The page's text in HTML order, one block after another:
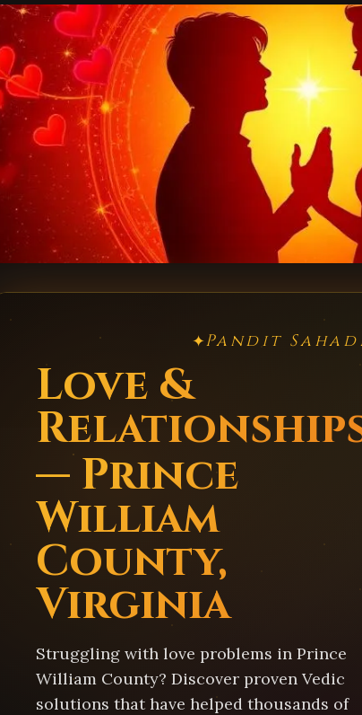
✦Pandit
Love &
— Prince
William
County,
Virginia
Struggling with love problems in Prince
William County? Discover proven Vedic
solutions that have helped thousands of